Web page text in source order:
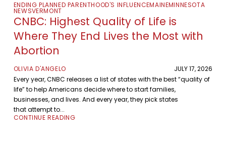
ENDING PLANNED PARENTHOOD'S INFLUENCEMAINEMINNESOTA
NEWSVERMONT
CNBC: Highest Quality of Life is
Where They End Lives the Most with
Abortion
OLIVIA D'ANGELO
JULY 17, 2026
Every year, CNBC releases a list of states with the best “quality of
life” to help Americans decide where to start families,
businesses, and lives. And every year, they pick states
that attempt to...
CONTINUE READING